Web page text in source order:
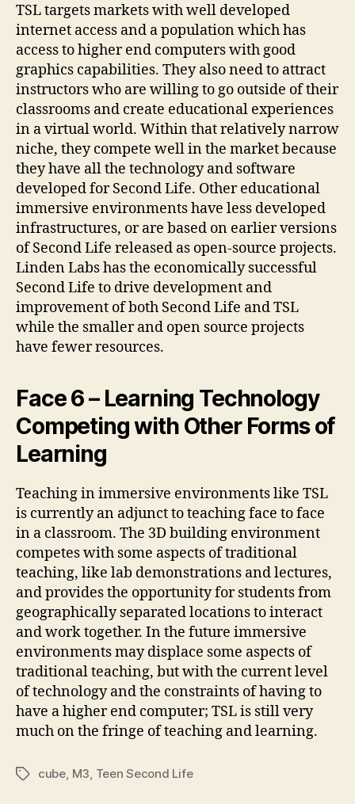
TSL targets markets with well developed
internet access and a population which has
access to higher end computers with good
graphics capabilities. They also need to attract
instructors who are willing to go outside of their
classrooms and create educational experiences
in a virtual world. Within that relatively narrow
niche, they compete well in the market because
they have all the technology and software
developed for Second Life. Other educational
immersive environments have less developed
infrastructures, or are based on earlier versions
of Second Life released as open-source projects.
Linden Labs has the economically successful
Second Life to drive development and
improvement of both Second Life and TSL
while the smaller and open source projects
have fewer resources.
Face 6 – Learning Technology
Competing with Other Forms of
Learning
Teaching in immersive environments like TSL
is currently an adjunct to teaching face to face
in a classroom. The 3D building environment
competes with some aspects of traditional
teaching, like lab demonstrations and lectures,
and provides the opportunity for students from
geographically separated locations to interact
and work together. In the future immersive
environments may displace some aspects of
traditional teaching, but with the current level
of technology and the constraints of having to
have a higher end computer; TSL is still very
much on the fringe of teaching and learning.
Tagscube M3 Teen Second Life